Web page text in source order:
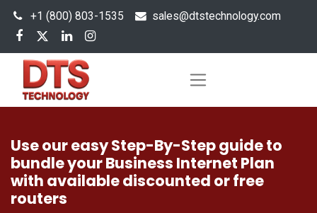
+1 (800) 803-1535 sales@dtstechnology.com
Use our easy Step-By-Step guide to
bundle your Business Internet Plan
with available discounted or free
routers